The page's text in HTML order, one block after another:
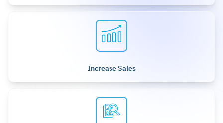
Increase Sales